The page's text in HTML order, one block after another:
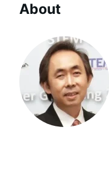
About